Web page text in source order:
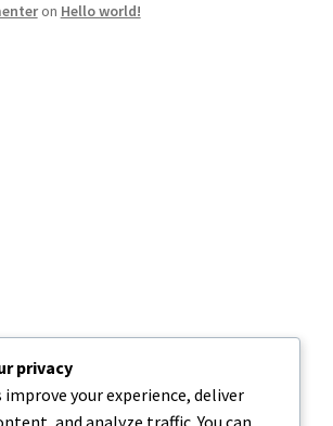
on Hello world!
privacy
improve your experience, deliver